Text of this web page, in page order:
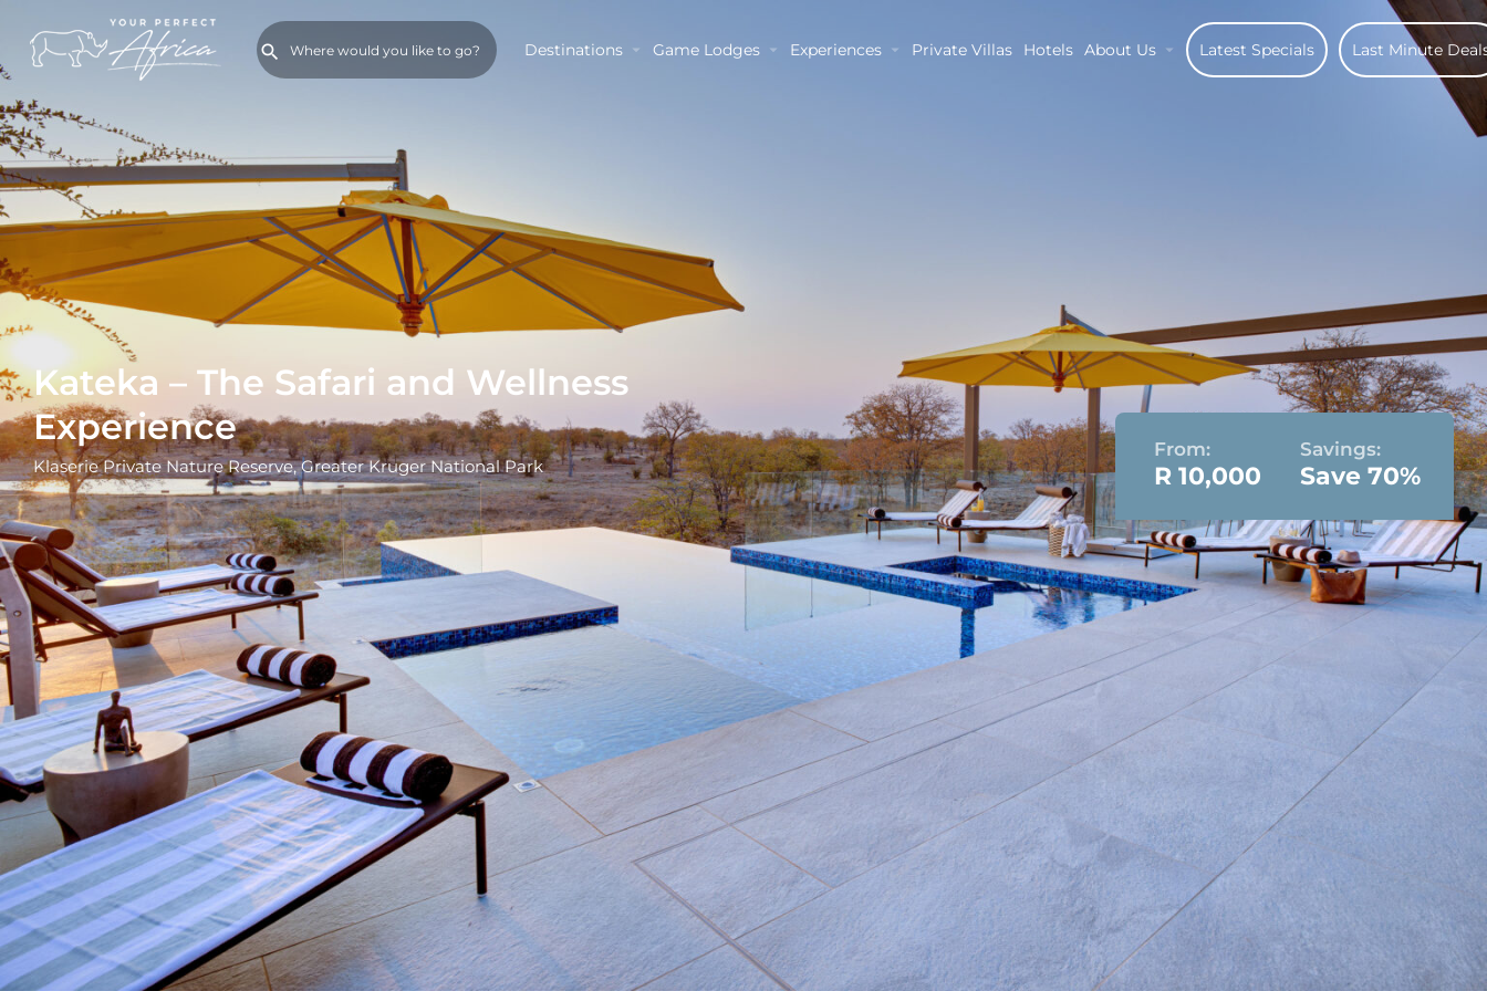
Destinations Game Lodges Experiences Private Villas Hotels About Us Latest Specials Last Minute
Kateka – The Safari and Wellness
Experience
Klaserie Private Nature Reserve, Greater Kruger National Park
From:
R 10,000
Savings:
Save 70%
Overview Additional Info Location Terms and Conditions Enquire Now
Specials, Last Minute Deals Bookmark Send an email
Overview
Kateka: be blessed. Translated from Tsonga, a language spoken in the
region where Kateka is situated.
Here, the biodiversity of wildlife is unrivalled and guests will have the
opportunity to see iconic African animals in natural, pristine habitats.
Kateka has access to explore over 16,000 hectares within the reserve,
home not only to big game but expansive views, exceptional birdlife and
all manner of creatures, great and small.
Time spent at Kateka will have you breathing out and tuning in to the
Why We Love It
With an unusually low density of vehicles, this region of Klaserie sets
the ideal scene for a holistic wilderness experience not found elsewhere
in Greater Kruger
Kateka takes pride in its wellness offering, from spa treatments, yoga,
ice plunge pool, to an infrared Himalayan salt sauna. Guests can unwind
from safari activities in the State-of-the-art
Wellness Centre
with a
variety of luxurious treatments